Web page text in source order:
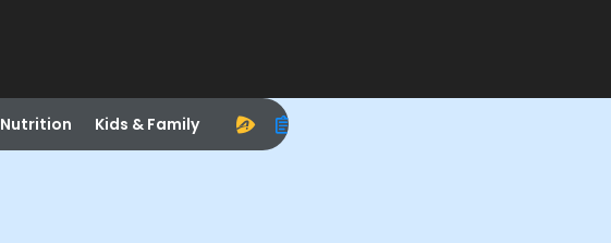
Nutrition Kids & Family